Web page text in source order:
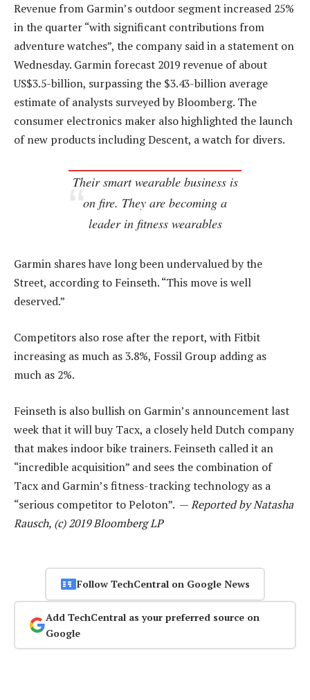
Revenue from Garmin’s outdoor segment increased 25%
in the quarter “with significant contributions from
adventure watches”, the company said in a statement on
Wednesday. Garmin forecast 2019 revenue of about
US$3.5-billion, surpassing the $3.43-billion average
estimate of analysts surveyed by Bloomberg. The
consumer electronics maker also highlighted the launch
of new products including Descent, a watch for divers.
Their smart wearable business is
on fire. They are becoming a
leader in fitness wearables
Garmin shares have long been undervalued by the
Street, according to Feinseth. “This move is well
deserved.”
Competitors also rose after the report, with Fitbit
increasing as much as 3.8%, Fossil Group adding as
much as 2%.
Feinseth is also bullish on Garmin’s announcement last
week that it will buy Tacx, a closely held Dutch company
that makes indoor bike trainers. Feinseth called it an
“incredible acquisition” and sees the combination of
Tacx and Garmin’s fitness-tracking technology as a
“serious competitor to Peloton”. —Reported by Natasha
Rausch, (c) 2019 Bloomberg LP
Follow TechCentral on Google News
Add TechCentral as your preferred source on
Google